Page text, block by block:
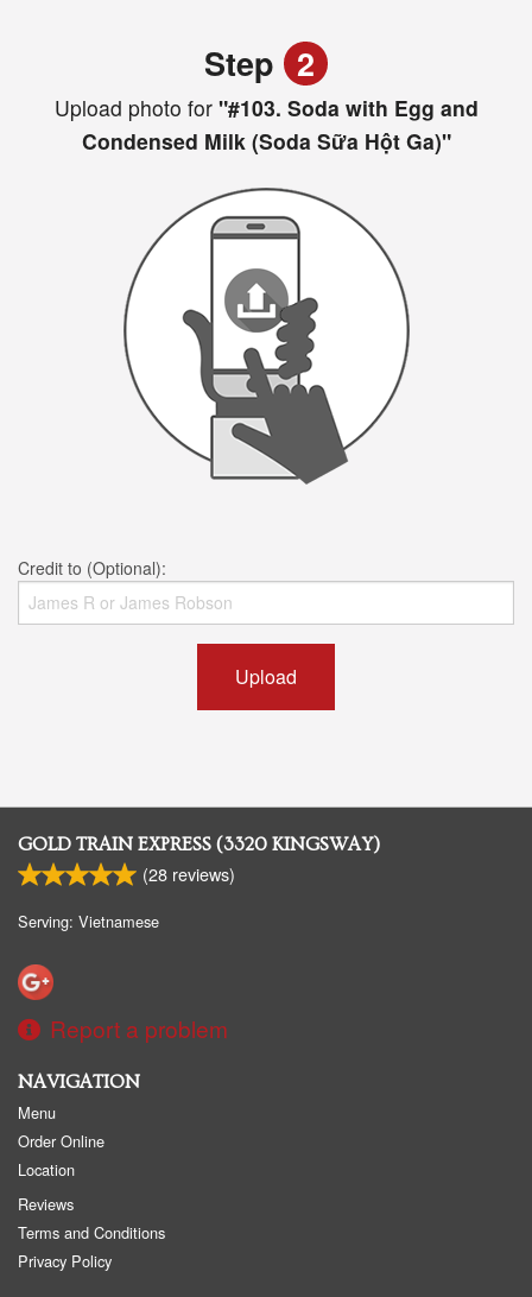
Step 2
Upload photo for"#103. Soda with Egg and
Condensed Milk (Soda Sữa Hột Ga)"
Credit to (Optional):
Upload
GOLD TRAIN EXPRESS (3320 KINGSWAY)
(28 reviews)
Serving: Vietnamese
Report a problem
NAVIGATION
Menu
Order Online
Location
Reviews
Terms and Conditions
Privacy Policy